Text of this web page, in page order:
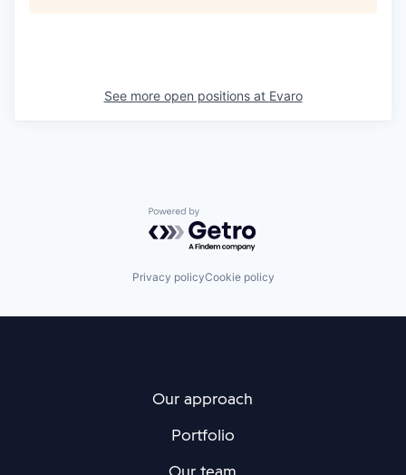
See more open positions at Evaro
Powered by Getro.com
Privacy policyCookie policy
Our approach
Portfolio